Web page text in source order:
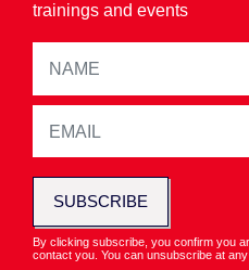
trainings and events
SUBSCRIBE
By clicking subscribe, you confirm you
contact you. You can unsubscribe at any